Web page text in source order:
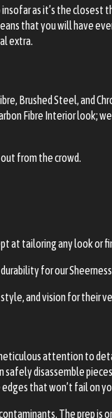
as it’s the closest
that you will have
extra.
Brushed Steel, and
Fibre Interior look;
from the crowd.
at tailoring any look or
for our
and vision for their
attention to
disassemble
that won’t fail on
The prep is